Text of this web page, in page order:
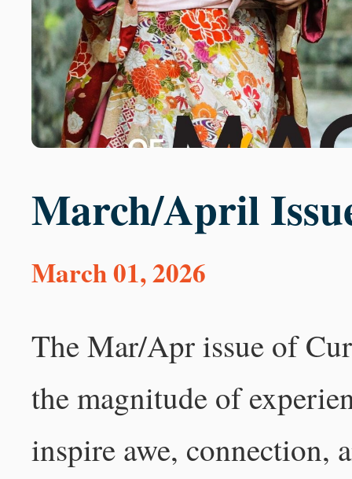
March/April
March 01, 2026
The Mar/Apr issue of
the magnitude of
inspire awe, connection,